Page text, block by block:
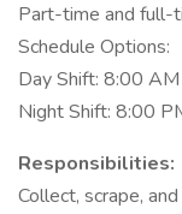
Part-time and full-
Schedule Options:
Day Shift: 8:00
Night Shift: 8:00
Responsibilities:
Collect, scrape,